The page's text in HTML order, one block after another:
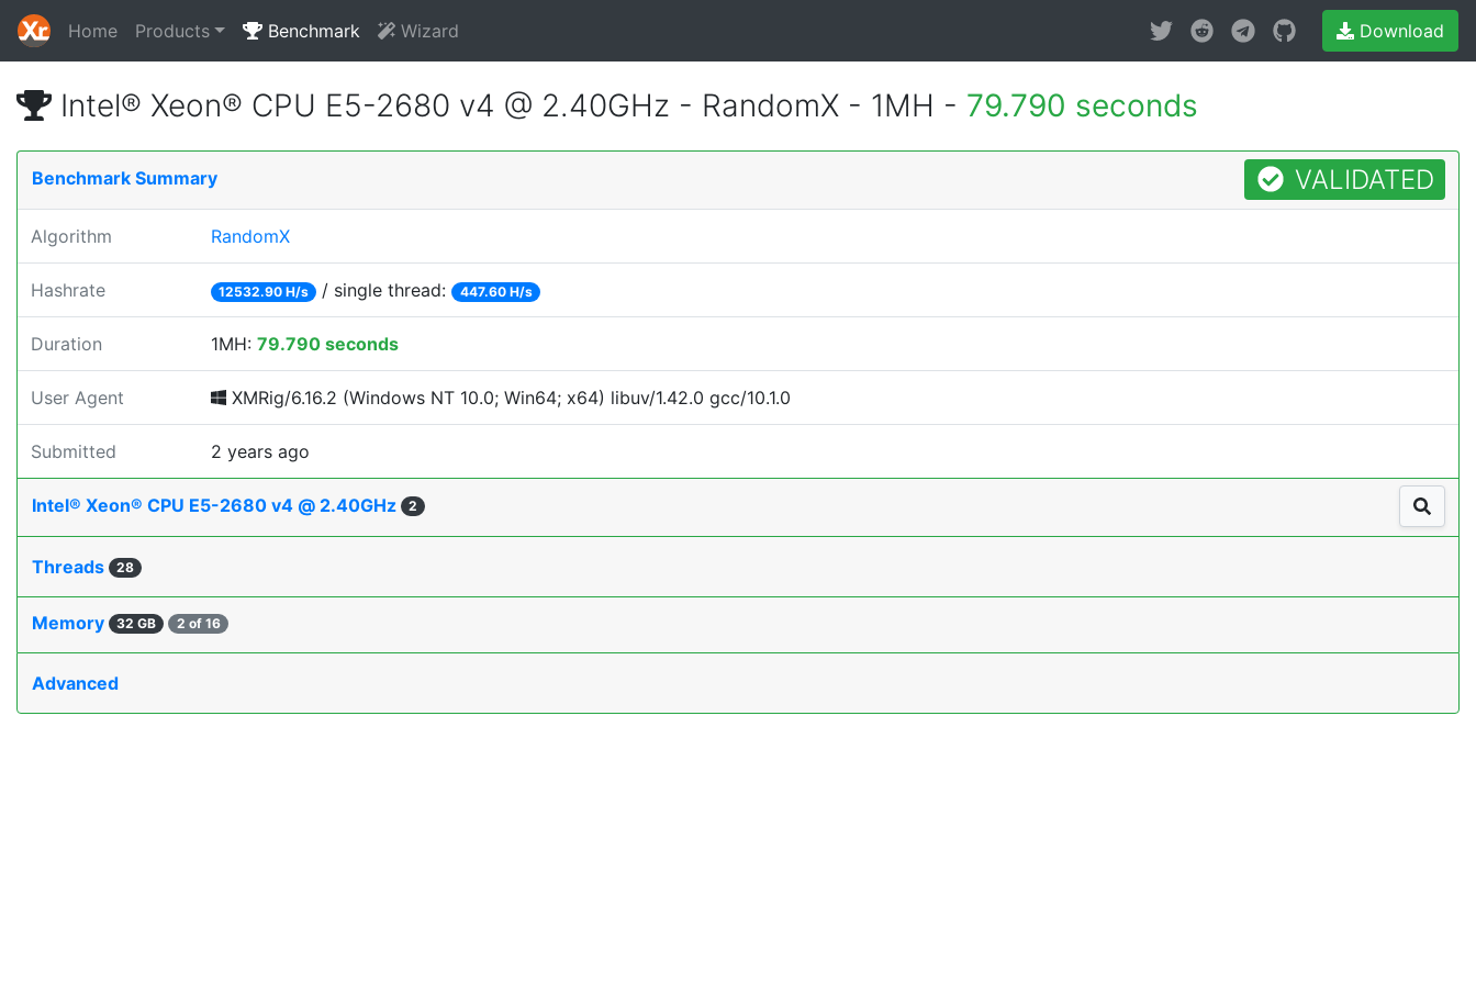
Home Products Benchmark Wizard Download
Intel® Xeon® CPU E5-2680 v4 @ 2.40GHz - RandomX - 1MH - 79.790 seconds
Benchmark Summary VALIDATED
Algorithm RandomX
Hashrate 12532.90 H/s / single thread: 447.60 H/s
Duration 1MH: 79.790 seconds
User Agent XMRig/6.16.2 (Windows NT 10.0; Win64; x64) libuv/1.42.0 gcc/10.1.0
Submitted 2 years ago
Intel® Xeon® CPU E5-2680 v4 @ 2.40GHz 2
Threads 28
Memory 32 GB 2 of 16
Advanced